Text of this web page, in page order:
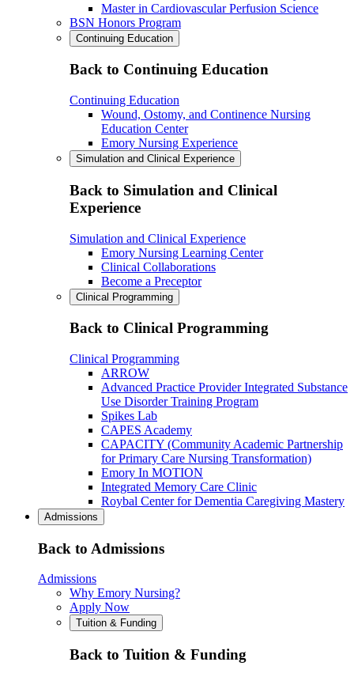
Master in Cardiovascular Perfusion Science
BSN Honors Program
Continuing Education
Back to Continuing Education
Continuing Education
Wound, Ostomy, and Continence Nursing
Education Center
Emory Nursing Experience
Simulation and Clinical Experience
Back to Simulation and Clinical
Experience
Simulation and Clinical Experience
Emory Nursing Learning Center
Clinical Collaborations
Become a Preceptor
Clinical Programming
Back to Clinical Programming
Clinical Programming
ARROW
Advanced Practice Provider Integrated Substance
Use Disorder Training Program
Spikes Lab
CAPES Academy
CAPACITY (Community Academic Partnership
for Primary Care Nursing Transformation)
Emory In MOTION
Integrated Memory Care Clinic
Roybal Center for Dementia Caregiving Mastery
Admissions
Back to Admissions
Admissions
Why Emory Nursing?
Apply Now
Tuition & Funding
Back to Tuition & Funding